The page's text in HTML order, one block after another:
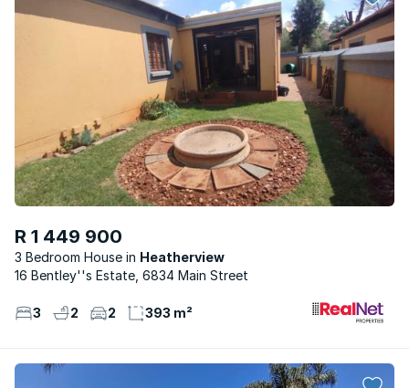
R 1 449 900
3 Bedroom House
Heatherview
16 Bentley''s Estate, 6834 Main Street
3 2 2 393 m²